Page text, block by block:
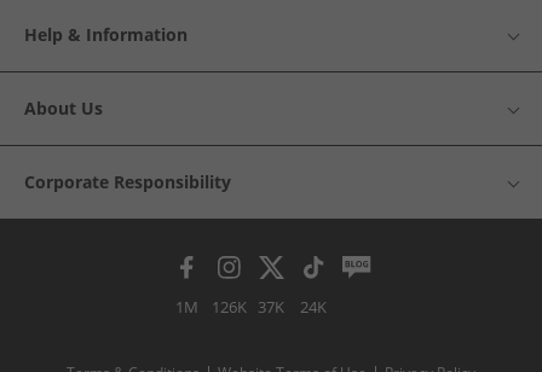
Help & Information
About Us
Corporate Responsibility
1M 126K 37K 24K